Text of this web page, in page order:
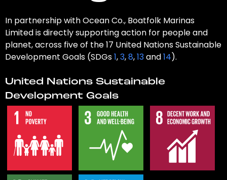
In partnership with Ocean Co., Boatfolk Marinas
Limited is directly supporting action for people and
planet, across five of the 17 United Nations Sustainable
Development Goals (SDGs1,3,8,13and14).
United Nations Sustainable
Development Goals